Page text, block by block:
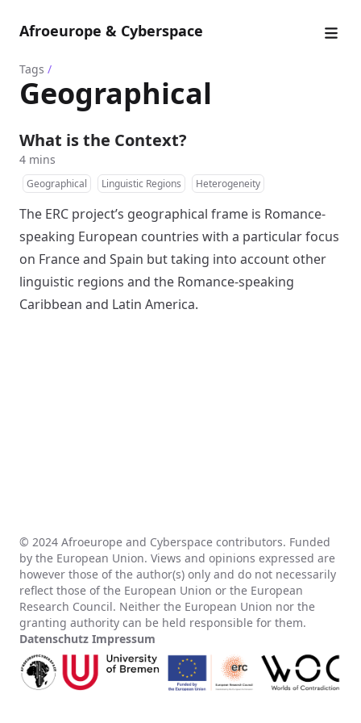
Afroeurope & Cyberspace
Tags /
Geographical
What is the Context?
4 mins
Geographical Linguistic Regions Heterogeneity
The ERC project’s geographical frame is Romance-
speaking European countries with a particular focus
on France and Spain but taking into account other
linguistic regions and the Romance-speaking
Caribbean and Latin America.
© 2024 Afroeurope and Cyberspace contributors. Funded
by the European Union. Views and opinions expressed are
however those of the author(s) only and do not necessarily
reflect those of the European Union or the European
Research Council. Neither the European Union nor the
granting authority can be held responsible for them.
Datenschutz Impressum